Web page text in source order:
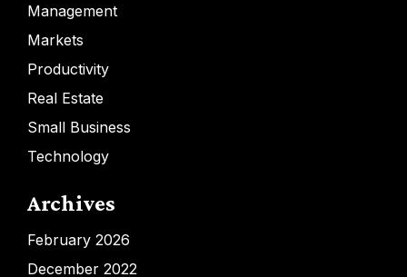
Management
Markets
Productivity
Real Estate
Small Business
Technology
Archives
February 2026
December 2022